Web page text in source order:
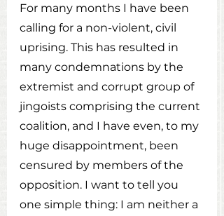
For many months I have been
calling for a non-violent, civil
uprising. This has resulted in
many condemnations by the
extremist and corrupt group of
jingoists comprising the current
coalition, and I have even, to my
huge disappointment, been
censured by members of the
opposition. I want to tell you
one simple thing: I am neither a